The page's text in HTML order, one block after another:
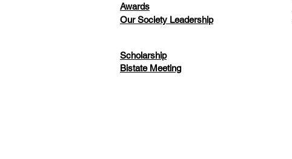
Awards
Our Society Leadership
Scholarship
Bistate Meeting